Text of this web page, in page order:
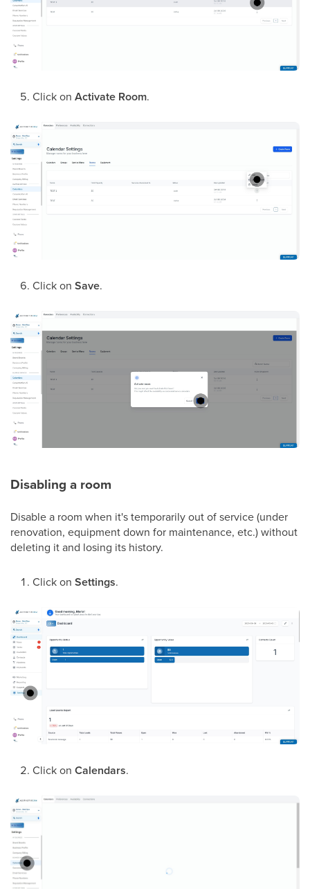
Click on Activate Room.
Click on Save.
Disabling a room
Disable a room when it's temporarily out of service (under
renovation, equipment down for maintenance, etc.) without
deleting it and losing its history.
Click on Settings.
Click on Calendars.